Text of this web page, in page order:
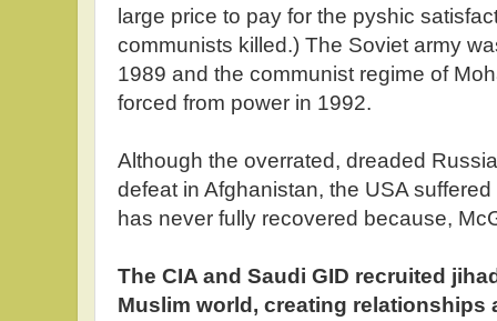
large price to pay for the pyshic
communists killed.) The Soviet army
1989 and the communist regime of
forced from power in 1992.
Although the overrated, dreaded
defeat in Afghanistan, the USA
has never fully recovered because,
The CIA and Saudi GID recruited
Muslim world, creating relationships